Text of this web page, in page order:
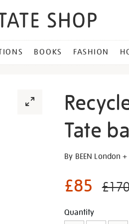
BOOKS FASHION
Tate
Details
https://
and-
pink-
banner-
By BEEN London +
£85
Quantity